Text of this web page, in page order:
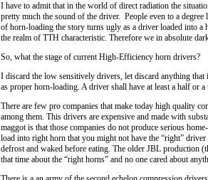
I have to admit that in the world of direct radiation the
pretty much the sound of the driver. People even to a
of horn-loading the story turns ugly as a driver loaded into a
the realm of TTH characteristic. Therefore we in absolute
So, what the stage of current High-Efficiency horn drivers?
I discard the low sensitively drivers, let discard anything
as proper horn-loading. A driver shall have at least a half or
There are few pro companies that make today high quality
among them. This drivers are expensive and made with
maggot is that those companies do not produce serious
load into right horn that you might not have the “right”
defrost and waked before eating. The older JBL production
that time about the “right horns” and no one cared about